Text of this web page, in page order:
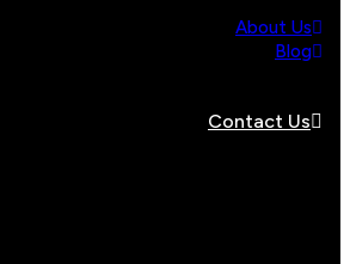
About Us
Blog
Contact Us